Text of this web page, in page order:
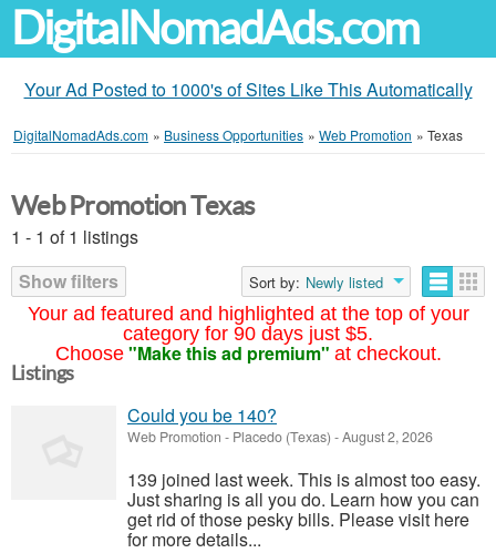
DigitalNomadAds.com
Your Ad Posted to 1000's of Sites Like This Automatically
DigitalNomadAds.com » Business Opportunities » Web Promotion » Texas
Your ad featured and highlighted at the top of your
category for 90 days just $5.
Choose "Make this ad premium" at checkout.
Web Promotion Texas
1 - 1 of 1 listings
Show filters
Sort by: Newly listed
Listings
Could you be 140?
Web Promotion - Placedo (Texas) -August 2, 2026
139 joined last week. This is almost too easy.
Just sharing is all you do. Learn how you can
get rid of those pesky bills. Please visit here
for more details...